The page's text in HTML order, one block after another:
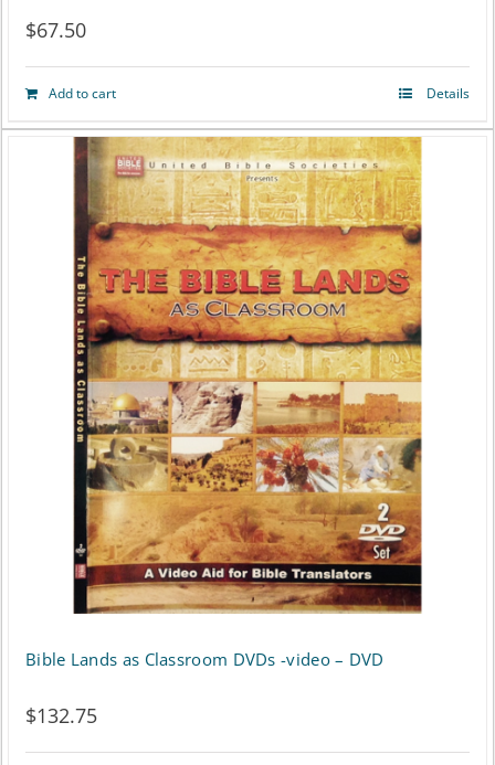
$67.50
Add to cart Details
Bible Lands as Classroom DVDs -video – DVD
$132.75